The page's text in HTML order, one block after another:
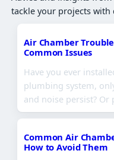
tackle your projects with
Air Chamber
Common Issues
Have you ever
plumbing system,
and noise persist? Or
Common Air
How to Avoid Them